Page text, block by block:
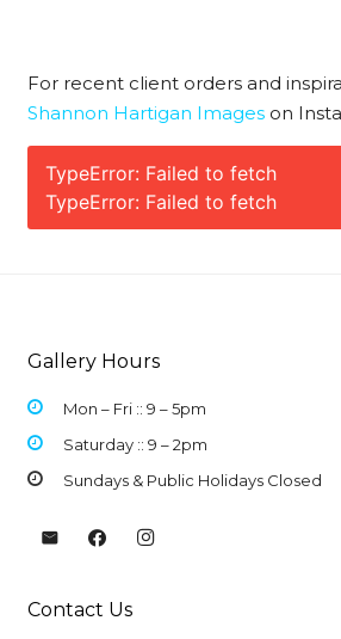
For recent client orders and
Shannon Hartigan Imageson
TypeError: Failed to fetch
TypeError: Failed to fetch
Gallery Hours
Mon – Fri :: 9 –5pm
Saturday :: 9 – 2pm
Sundays & Public Holidays Closed
Contact Us